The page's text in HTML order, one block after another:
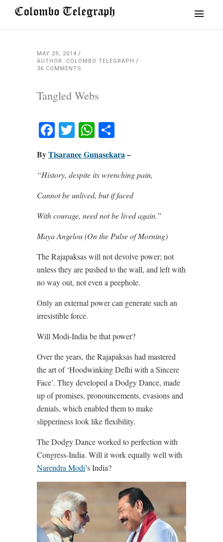
MAY 29, 2014
AUTHOR: COLOMBO TELEGRAPH
36 COMMENTS
Tangled Webs
Facebook
TwitterWhatsApp
ByTisaranee Gunasekara–
“History, despite its wrenching pain,
Cannot be unlived, but if faced
With courage, need not be lived again.”
Maya Angelou (On the Pulse of Morning)
The Rajapaksas will not devolve power; not
unless they are pushed to the wall, and left with
no way out, not even a peephole.
Only an external power can generate such an
irresistible force.
Will Modi-India be that power?
Over the years, the Rajapaksas had mastered
the art of ‘Hoodwinking Delhi with a Sincere
Face’. They developed a Dodgy Dance, made
up of promises, pronouncements, evasions and
denials, which enabled them to make
slipperiness look like flexibility.
The Dodgy Dance worked to perfection with
Congress-India. Will it work equally well with
Narendra Modi’s India?